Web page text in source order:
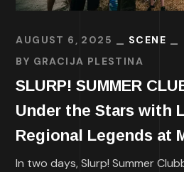
AUGUST 6, 2025
SCENE
BY GRACIJA PLESTINA
SLURP! SUMMER
Under the Stars with
Regional Legends at
In two days, Slurp! Summer